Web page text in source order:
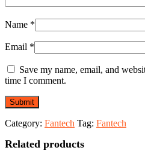
Name *
Email *
Save my name, email, and
time I comment.
Category: Fantech Tag: Fantech
Related products